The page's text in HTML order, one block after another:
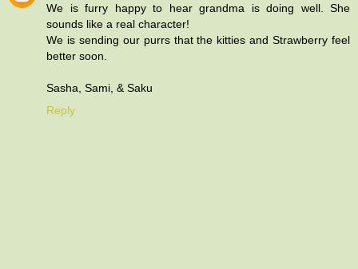
We is furry happy to hear grandma is doing well. She
sounds like a real character!
We is sending our purrs that the kitties and Strawberry feel
better soon.
Sasha, Sami, & Saku
Reply